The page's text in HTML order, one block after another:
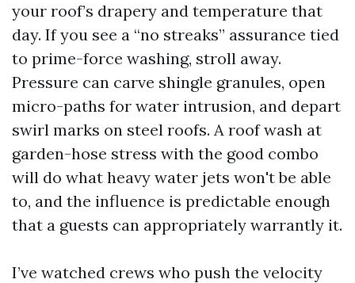
your roof’s drapery and temperature that
day. If you see a “no streaks” assurance tied
to prime-force washing, stroll away.
Pressure can carve shingle granules, open
micro-paths for water intrusion, and depart
swirl marks on steel roofs. A roof wash at
garden-hose stress with the good combo
will do what heavy water jets won't be able
to, and the influence is predictable enough
that a guests can appropriately warrantly it.
I’ve watched crews who push the velocity